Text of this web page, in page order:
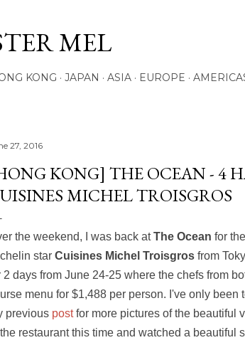
MEL
KONG JAPAN ASIA EUROPE
27, 2016
KONG] THE OCEAN - 4
MICHEL TROISGROS
the weekend, I was back atThe Ocean for
star Cuisines Michel Troisgros from
2 days from June 24-25 where the chefs from
menu for $1,488 per person. I've only
previous postfor more pictures of the beautiful
restaurant this time and watched a beautiful